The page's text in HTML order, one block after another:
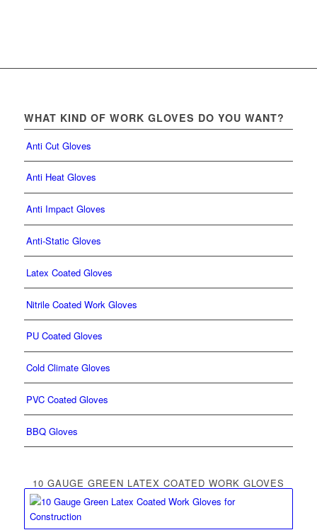
WHAT KIND OF WORK GLOVES DO YOU WANT?
Anti Cut Gloves
Anti Heat Gloves
Anti Impact Gloves
Anti-Static Gloves
Latex Coated Gloves
Nitrile Coated Work Gloves
PU Coated Gloves
Cold Climate Gloves
PVC Coated Gloves
BBQ Gloves
10 GAUGE GREEN LATEX COATED WORK GLOVES